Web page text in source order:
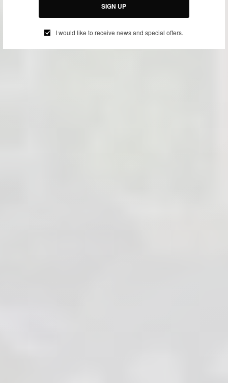
SIGN UP
I would like to receive news and special offers.